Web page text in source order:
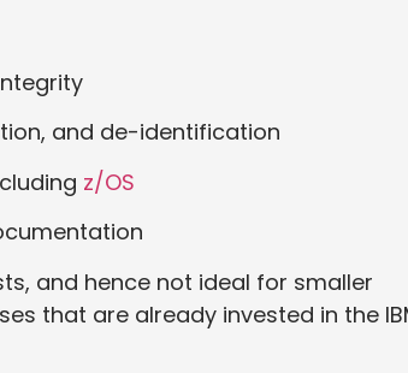
and de-identification
z/OS
and hence not ideal for smaller
that are already invested in the